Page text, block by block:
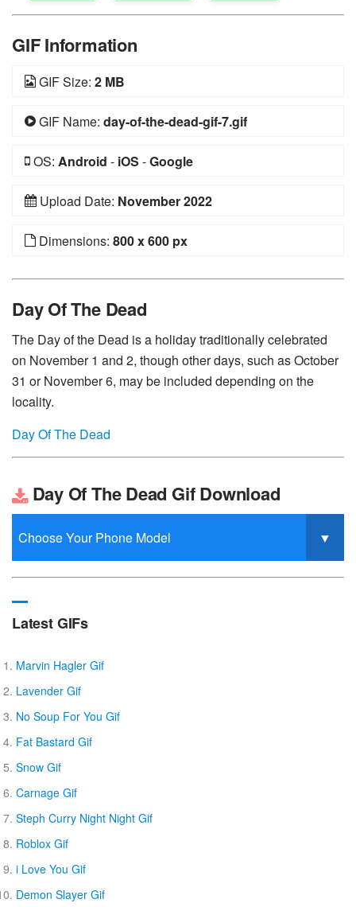
GIF Information
GIF Size: 2 MB
GIF Name: day-of-the-dead-gif-7.gif
OS: Android - iOS -Google
Upload Date: November 2022
Dimensions: 800 x 600 px
Day Of The Dead
The Day of the Dead is a holiday traditionally celebrated
on November 1 and 2, though other days, such as October
31 or November 6, may be included depending on the
locality.
Day Of The Dead
Day Of The Dead Gif Download
Latest GIFs
Marvin Hagler Gif
Lavender Gif
No Soup For You Gif
Fat Bastard Gif
Snow Gif
Carnage Gif
Steph Curry Night Night Gif
Roblox Gif
i Love You Gif
Demon Slayer Gif